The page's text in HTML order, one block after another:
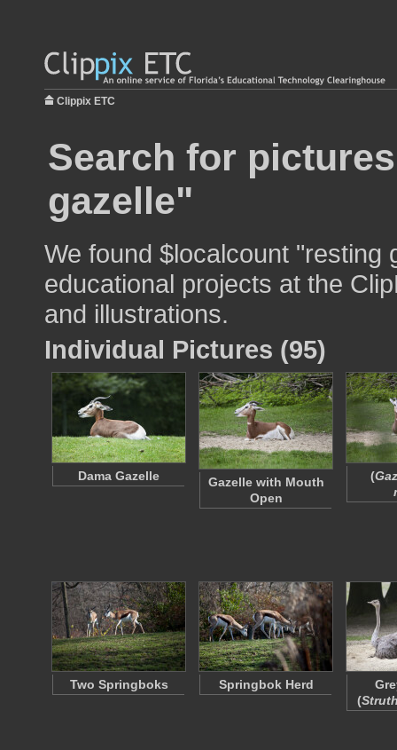
Clippix ETC
Search for
gazelle"
We found $localcount "resting
educational projects at the
and illustrations.
Individual Pictures (95)
Dama Gazelle
Gazelle with Mouth
Open
(
Two Springboks Springbok Herd
(